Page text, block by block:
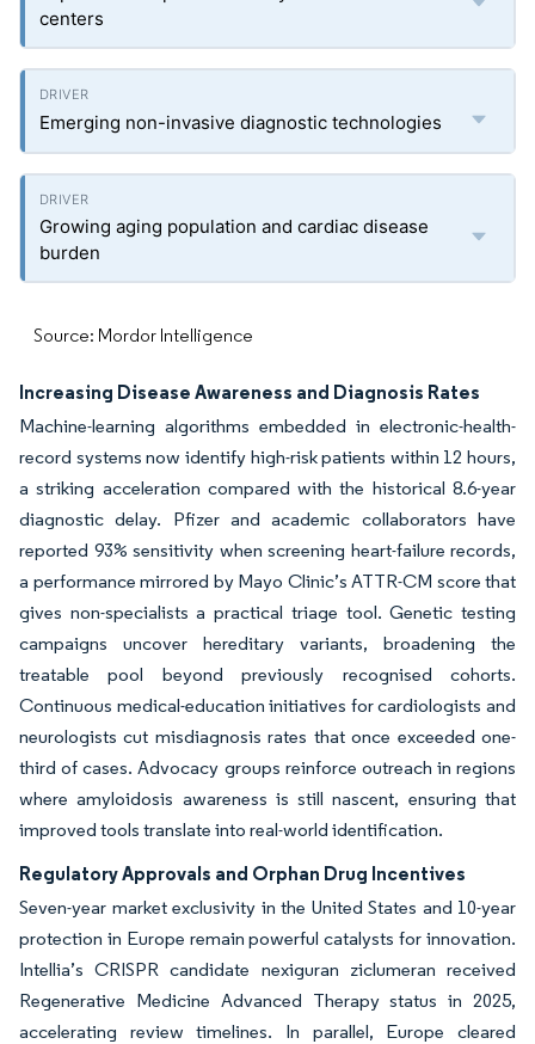
centers
Emerging non-invasive diagnostic technologies
Growing aging population and cardiac disease
burden
Source: Mordor Intelligence
Increasing Disease Awareness and Diagnosis Rates
Machine-learning algorithms embedded in electronic-health-
record systems now identify high-risk patients within 12 hours,
a striking acceleration compared with the historical 8.6-year
diagnostic delay. Pfizer and academic collaborators have
reported 93% sensitivity when screening heart-failure records,
a performance mirrored by Mayo Clinic’s ATTR-CM score that
gives non-specialists a practical triage tool. Genetic testing
campaigns uncover hereditary variants, broadening the
treatable pool beyond previously recognised cohorts.
Continuous medical-education initiatives for cardiologists and
neurologists cut misdiagnosis rates that once exceeded one-
third of cases. Advocacy groups reinforce outreach in regions
where amyloidosis awareness is still nascent, ensuring that
improved tools translate into real-world identification.
Regulatory Approvals and Orphan Drug Incentives
Seven-year market exclusivity in the United States and 10-year
protection in Europe remain powerful catalysts for innovation.
Intellia’s CRISPR candidate nexiguran ziclumeran received
Regenerative Medicine Advanced Therapy status in 2025,
accelerating review timelines. In parallel, Europe cleared